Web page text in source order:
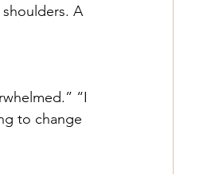
A
“I
to change